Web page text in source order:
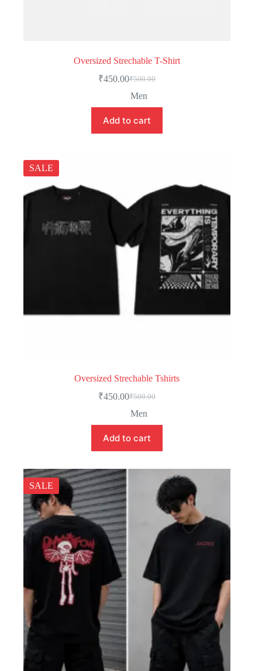
Oversized Strechable T-Shirt
₹500.00
₹450.00
Men
Add to cart
SALE
Oversized Strechable Tshirts
₹500.00
₹450.00
Men
Add to cart
SALE